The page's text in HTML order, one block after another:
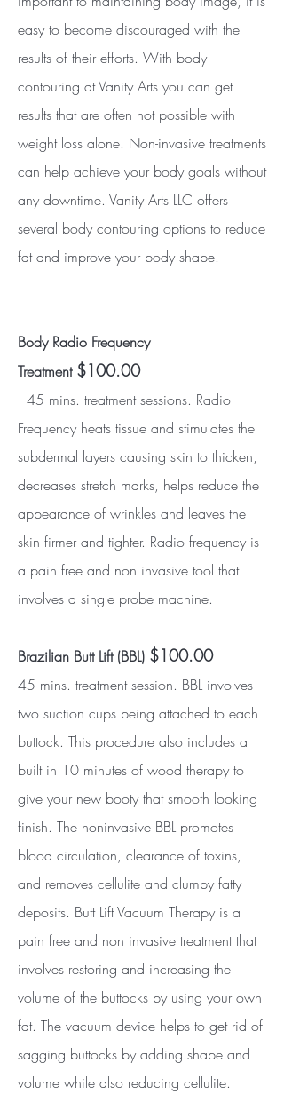
easy to become discouraged with the
results of their efforts. With body
contouring at Vanity Arts you can get
results that are often not possible with
weight loss alone. Non-invasive treatments
can help achieve your body goals without
any downtime. Vanity Arts LLC offers
several body contouring options to reduce
fat and improve your body shape.
Body Radio Frequency
Treatment $100.00
45 mins. treatment sessions. Radio
Frequency heats tissue and stimulates the
subdermal layers causing skin to thicken,
decreases stretch marks, helps reduce the
appearance of wrinkles and leaves the
skin firmer and tighter. Radio frequency is
a pain free and non invasive tool that
involves a single probe machine.
Brazilian Butt Lift (BBL) $100.00
45 mins. treatment session. BBL involves
two suction cups being attached to each
buttock. This procedure also includes a
built in 10 minutes of wood therapy to
give your new booty that smooth looking
finish. The noninvasive BBL promotes
blood circulation, clearance of toxins,
and removes cellulite and clumpy fatty
deposits. Butt Lift Vacuum Therapy is a
pain free and non invasive treatment that
involves restoring and increasing the
volume of the buttocks by using your own
fat. The vacuum device helps to get rid of
sagging buttocks by adding shape and
volume while also reducing cellulite.